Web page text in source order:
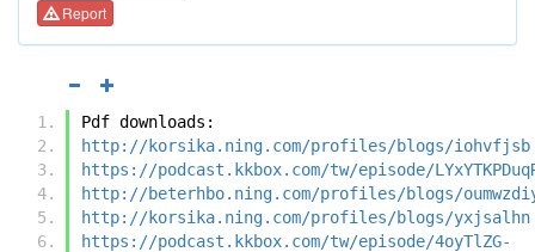
Report
Pdf downloads:
http://korsika.ning.com/profiles/blogs/iohvfjsb
https://podcast.kkbox.com/tw/episode/
http://beterhbo.ning.com/profiles/blogs/
http://korsika.ning.com/profiles/blogs/yxjsalhn
https://podcast.kkbox.com/tw/episode/4oyTlZG-